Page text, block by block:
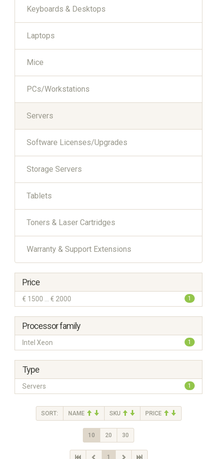
Keyboards & Desktops
Laptops
Mice
PCs/Workstations
Servers
Software Licenses/Upgrades
Storage Servers
Tablets
Toners & Laser Cartridges
Warranty & Support Extensions
Price
€ 1500 ... € 2000 1
Processor family
Intel Xeon 1
Type
Servers 1
SORT: NAME SKU PRICE
10 20 30
1